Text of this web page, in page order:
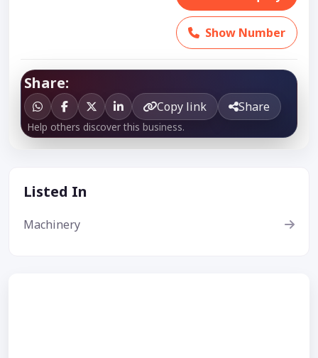
Show Number
Share:
Copy link Share
Help others discover this business.
Listed In
Machinery